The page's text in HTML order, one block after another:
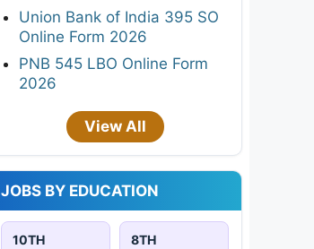
Union Bank of India 395 SO
Online Form 2026
PNB 545 LBO Online Form
2026
View All
JOBS BY EDUCATION
10TH 8TH